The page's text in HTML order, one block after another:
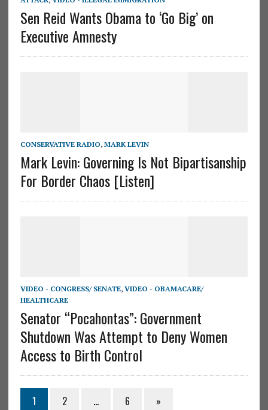
Sen Reid Wants Obama to ‘Go Big’ on
Executive Amnesty
CONSERVATIVE RADIO, MARK LEVIN
Mark Levin: Governing Is Not Bipartisanship
For Border Chaos [Listen]
VIDEO - CONGRESS/ SENATE, VIDEO - OBAMACARE/
HEALTHCARE
Senator “Pocahontas”: Government
Shutdown Was Attempt to Deny Women
Access to Birth Control
1 2 … 6 »